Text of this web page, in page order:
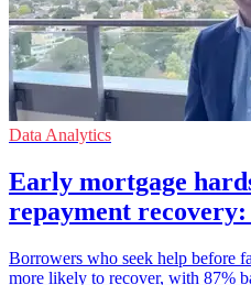
Data Analytics
Early mortgage
repayment
Borrowers who seek help before
more likely to recover, with 87%